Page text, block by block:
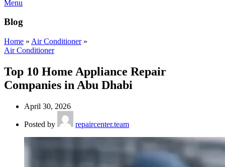
Menu
Blog
Home » Air Conditioner»
Air Conditioner
Top 10 Home Appliance Repair
Companies in Abu Dhabi
April 30, 2026
Posted by repaircenter.team